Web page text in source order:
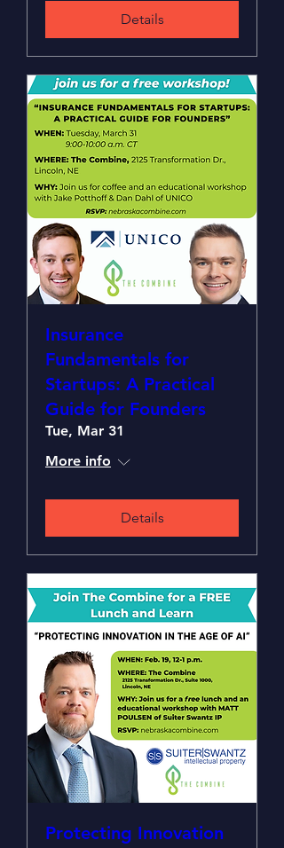
Details
Insurance
Fundamentals for
Startups: A Practical
Guide for Founders
Tue, Mar 31
More info
Details
Protecting Innovation